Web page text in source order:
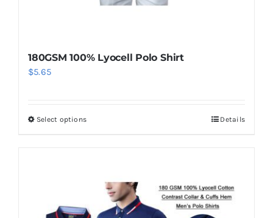
180GSM 100% Lyocell Polo Shirt
$5.65
Select optionsThis
variants.
The
Details